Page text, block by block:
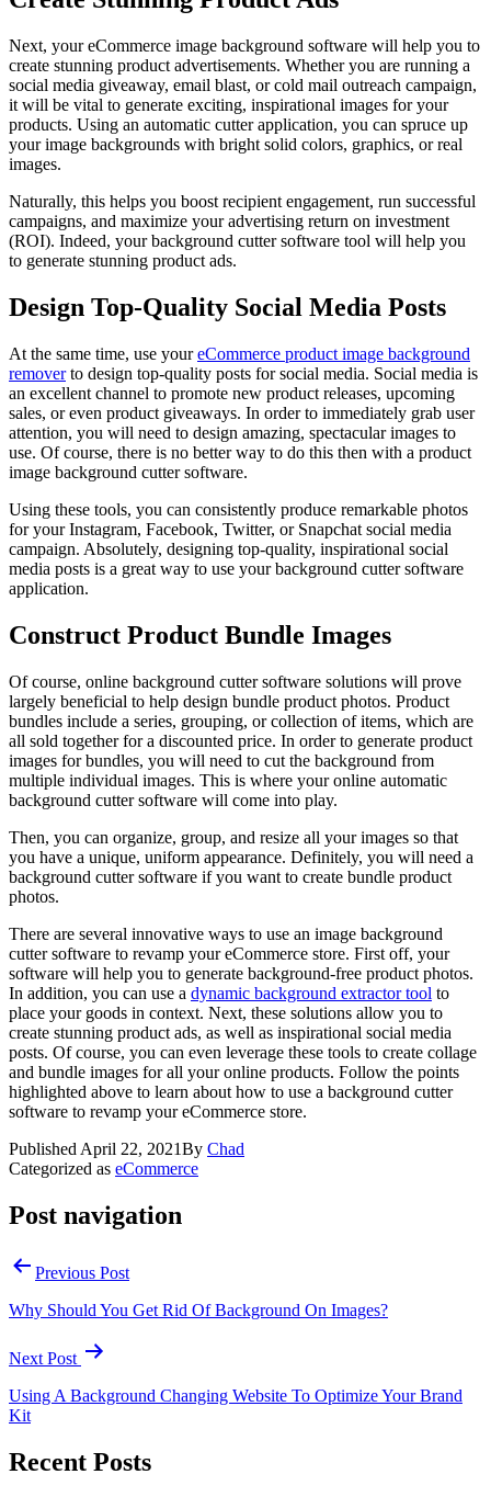
Next, your eCommerce image background software will help you to
create stunning product advertisements. Whether you are running a
social media giveaway, email blast, or cold mail outreach campaign,
it will be vital to generate exciting, inspirational images for your
products. Using an automatic cutter application, you can spruce up
your image backgrounds with bright solid colors, graphics, or real
images.
Naturally, this helps you boost recipient engagement, run successful
campaigns, and maximize your advertising return on investment
(ROI). Indeed, your background cutter software tool will help you
to generate stunning product ads.
Design Top-Quality Social Media Posts
At the same time, use youreCommerce product image background
removerto design top-quality posts for social media. Social media is
an excellent channel to promote new product releases, upcoming
sales, or even product giveaways. In order to immediately grab user
attention, you will need to design amazing, spectacular images to
use. Of course, there is no better way to do this then with a product
image background cutter software.
Using these tools, you can consistently produce remarkable photos
for your Instagram, Facebook, Twitter, or Snapchat social media
campaign. Absolutely, designing top-quality, inspirational social
media posts is a great way to use your background cutter software
application.
Construct Product Bundle Images
Of course, online background cutter software solutions will prove
largely beneficial to help design bundle product photos. Product
bundles include a series, grouping, or collection of items, which are
all sold together for a discounted price. In order to generate product
images for bundles, you will need to cut the background from
multiple individual images. This is where your online automatic
background cutter software will come into play.
Then, you can organize, group, and resize all your images so that
you have a unique, uniform appearance. Definitely, you will need a
background cutter software if you want to create bundle product
photos.
There are several innovative ways to use an image background
cutter software to revamp your eCommerce store. First off, your
software will help you to generate background-free product photos.
In addition, you can use a dynamic background extractor tool to
place your goods in context. Next, these solutions allow you to
create stunning product ads, as well as inspirational social media
posts. Of course, you can even leverage these tools to create collage
and bundle images for all your online products. Follow the points
highlighted above to learn about how to use a background cutter
software to revamp your eCommerce store.
Published April 22, 2021By Chad
Categorized as eCommerce
Post navigation
Previous Post
Why Should You Get Rid Of Background On Images?
Next Post
Using A Background Changing Website To Optimize Your Brand
Kit
Recent Posts